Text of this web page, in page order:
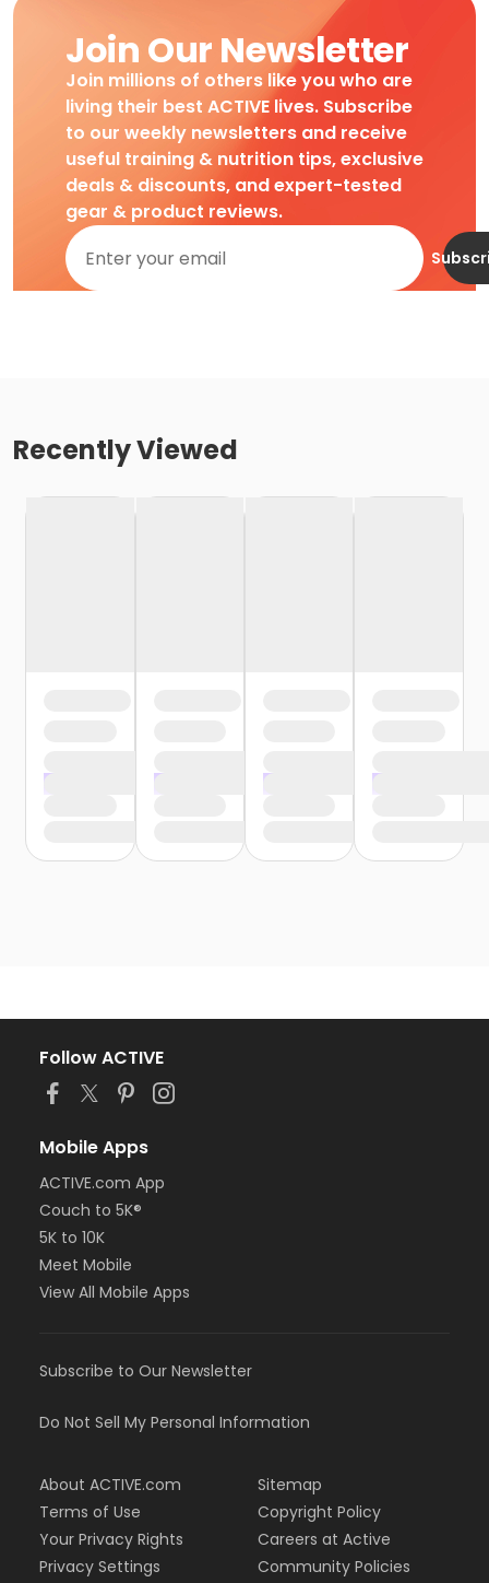
Join Our Newsletter
Join millions of others like you who are
living their best ACTIVE lives. Subscribe
to our weekly newsletters and receive
useful training & nutrition tips, exclusive
deals & discounts, and expert-tested
gear & product reviews.
Recently Viewed
Follow ACTIVE
Mobile Apps
ACTIVE.com App
Couch to 5K®
5K to 10K
Meet Mobile
View All Mobile Apps
Subscribe to Our Newsletter
Do Not Sell My Personal Information
About ACTIVE.com
Terms of Use
Your Privacy Rights
Privacy Settings
Sitemap
Copyright Policy
Careers at Active
Community Policies